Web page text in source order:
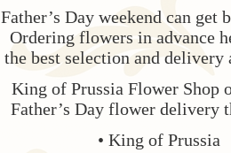
Father’s Day weekend can get
Ordering flowers in advance
the best selection and
King of Prussia Flower Shop
Father’s Day flower delivery
• King of Prussia